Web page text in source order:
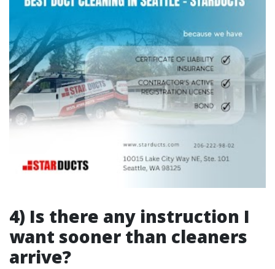
4) Is there any instruction I
want sooner than cleaners
arrive?